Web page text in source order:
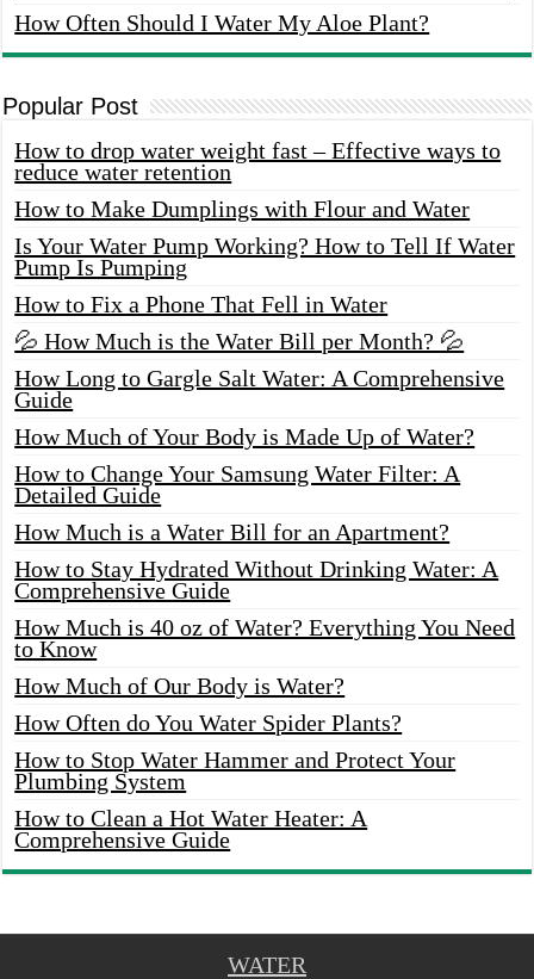
How Often Should I Water My Aloe Plant?
Popular Post
How to drop water weight fast – Effective ways to
reduce water retention
How to Make Dumplings with Flour and Water
Is Your Water Pump Working? How to Tell If Water
Pump Is Pumping
How to Fix a Phone That Fell in Water
💦 How Much is the Water Bill per Month? 💦
How Long to Gargle Salt Water: A Comprehensive
Guide
How Much of Your Body is Made Up of Water?
How to Change Your Samsung Water Filter: A
Detailed Guide
How Much is a Water Bill for an Apartment?
How to Stay Hydrated Without Drinking Water: A
Comprehensive Guide
How Much is 40 oz of Water? Everything You Need
to Know
How Much of Our Body is Water?
How Often do You Water Spider Plants?
How to Stop Water Hammer and Protect Your
Plumbing System
How to Clean a Hot Water Heater: A
Comprehensive Guide
WATER